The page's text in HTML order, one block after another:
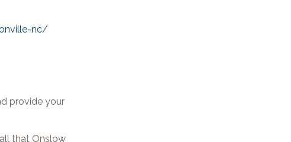
nc/
provide your
that Onslow